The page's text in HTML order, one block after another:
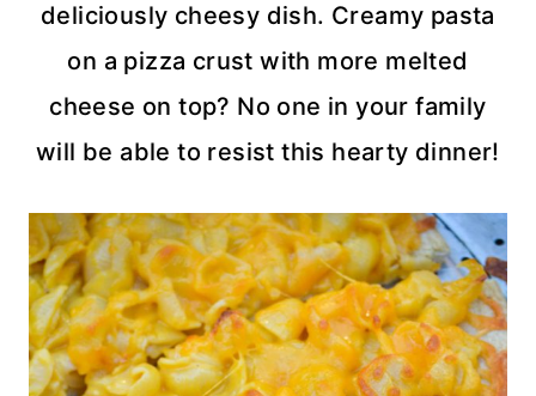
deliciously cheesy dish. Creamy pasta
on a pizza crust with more melted
cheese on top? No one in your family
will be able to resist this hearty dinner!